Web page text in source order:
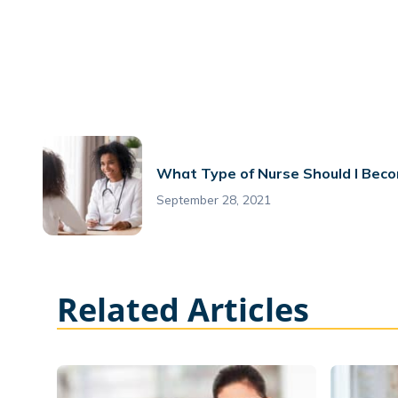
What Type of Nurse Should I
September 28, 2021
Related Articles